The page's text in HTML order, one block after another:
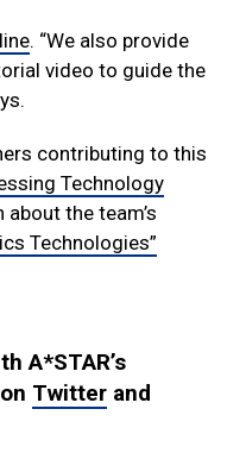
. “We also provide
video to guide the
contributing to this
Technology
the team’s
Technologies”
A*STAR’s
Twitter and